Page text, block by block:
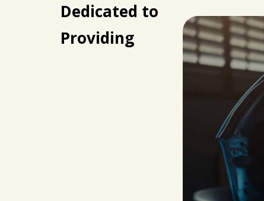
Dedicated to
Providing